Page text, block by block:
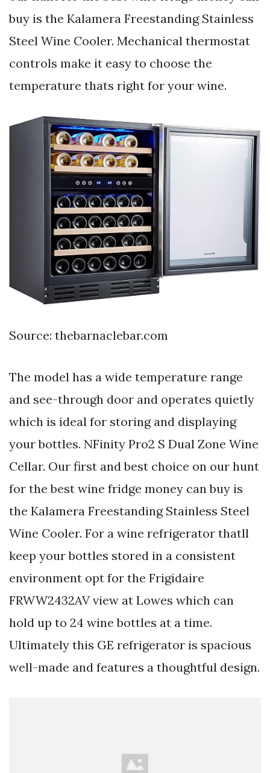
buy is the Kalamera Freestanding Stainless
Steel Wine Cooler. Mechanical thermostat
controls make it easy to choose the
temperature thats right for your wine.
Source: thebarnaclebar.com
The model has a wide temperature range
and see-through door and operates quietly
which is ideal for storing and displaying
your bottles. NFinity Pro2 S Dual Zone Wine
Cellar. Our first and best choice on our hunt
for the best wine fridge money can buy is
the Kalamera Freestanding Stainless Steel
Wine Cooler. For a wine refrigerator thatll
keep your bottles stored in a consistent
environment opt for the Frigidaire
FRWW2432AV view at Lowes which can
hold up to 24 wine bottles at a time.
Ultimately this GE refrigerator is spacious
well-made and features a thoughtful design.